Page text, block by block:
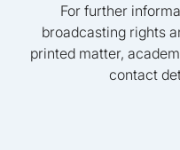
For further
broadcasting rights
printed matter,
contact